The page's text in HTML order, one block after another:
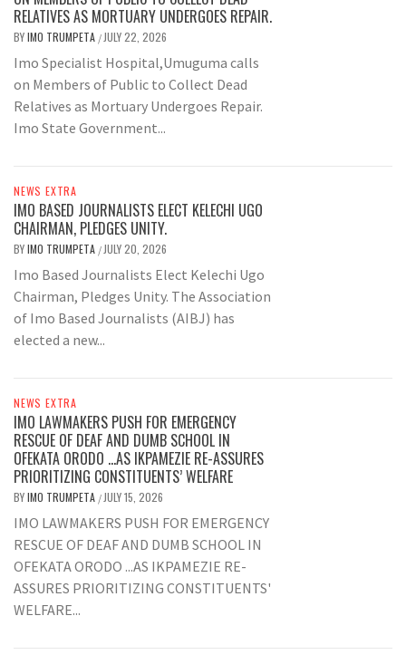
RELATIVES AS MORTUARY UNDERGOES REPAIR.
BYIMO TRUMPETA / JULY 22, 2026
Imo Specialist Hospital,Umuguma calls
on Members of Public to Collect Dead
Relatives as Mortuary Undergoes Repair.
Imo State Government...
NEWS EXTRA
IMO BASED JOURNALISTS ELECT KELECHI UGO
CHAIRMAN, PLEDGES UNITY.
BYIMO TRUMPETA / JULY 20, 2026
Imo Based Journalists Elect Kelechi Ugo
Chairman, Pledges Unity. The Association
of Imo Based Journalists (AIBJ) has
elected a new...
NEWS EXTRA
IMO LAWMAKERS PUSH FOR EMERGENCY
RESCUE OF DEAF AND DUMB SCHOOL IN
OFEKATA ORODO …AS IKPAMEZIE RE-ASSURES
PRIORITIZING CONSTITUENTS’ WELFARE
BYIMO TRUMPETA / JULY 15, 2026
IMO LAWMAKERS PUSH FOR EMERGENCY
RESCUE OF DEAF AND DUMB SCHOOL IN
OFEKATA ORODO ...AS IKPAMEZIE RE-
ASSURES PRIORITIZING CONSTITUENTS'
WELFARE...